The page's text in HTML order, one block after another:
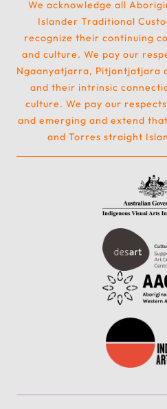
We acknowledge all
Islander Traditional
recognize their continuing
and culture. We pay our
Ngaanyatjarra, Pitjantjatjara
and their intrinsic
culture. We pay our
and emerging and extend
and Torres straight